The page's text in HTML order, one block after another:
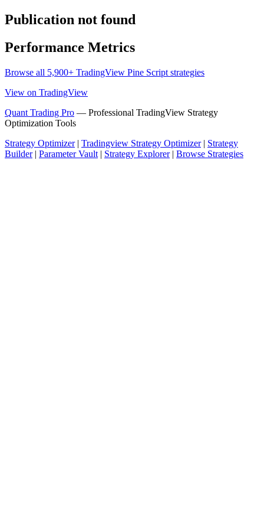
Publication not found
Performance Metrics
Browse all 5,900+ TradingView Pine Script strategies
View on TradingView
Quant Trading Pro — Professional TradingView Strategy
Optimization Tools
Strategy Optimizer| Tradingview Strategy Optimizer| Strategy
Builder| Parameter Vault | Strategy Explorer| Browse Strategies